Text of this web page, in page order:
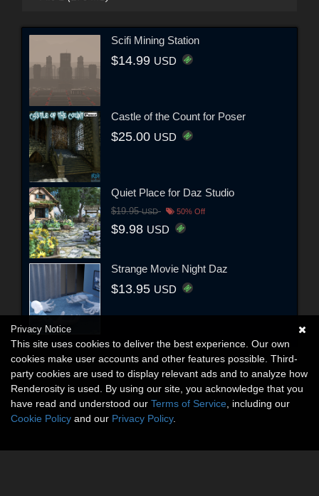
Scifi Mining Station
$14.99 USD
Castle of the Count for Poser
$25.00 USD
Quiet Place for Daz Studio
$19.95USD 50% Off
$9.98 USD
Strange Movie Night Daz
$13.95 USD
Privacy Notice
This site uses cookies to deliver the best experience. Our own
cookies make user accounts and other features possible. Third-
party cookies are used to display relevant ads and to analyze how
Renderosity is used. By using our site, you acknowledge that you
have read and understood our Terms of Service , including our
Cookie Policy and our Privacy Policy.